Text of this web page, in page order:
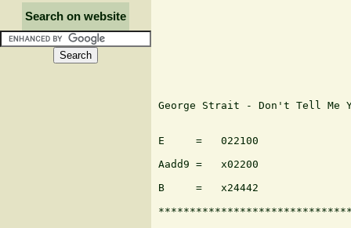
Search on website
George Strait - Don't Tell Me
E     =   022100
Aadd9 =   x02200
B     =   x24442